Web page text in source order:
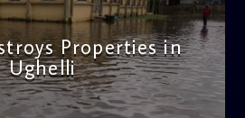
Properties in
Ughelli